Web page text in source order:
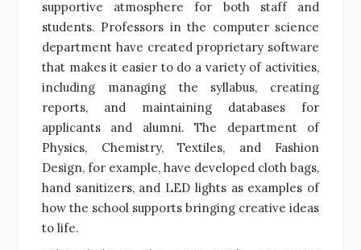
supportive atmosphere for both staff and
students. Professors in the computer science
department have created proprietary software
that makes it easier to do a variety of activities,
including managing the syllabus, creating
reports, and maintaining databases for
applicants and alumni. The department of
Physics, Chemistry, Textiles, and Fashion
Design, for example, have developed cloth bags,
hand sanitizers, and LED lights as examples of
how the school supports bringing creative ideas
to life.